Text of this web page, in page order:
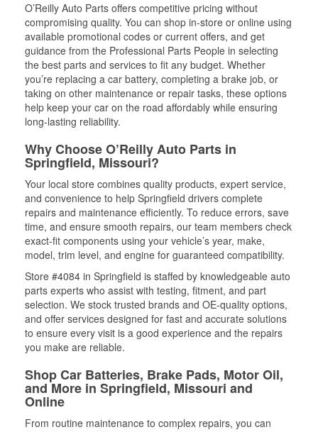
O’Reilly Auto Parts offers competitive pricing without
compromising quality. You can shop in-store or online using
available promotional codes or current offers, and get
guidance from the Professional Parts People in selecting
the best parts and services to fit any budget. Whether
you’re replacing a car battery, completing a brake job, or
taking on other maintenance or repair tasks, these options
help keep your car on the road affordably while ensuring
long-lasting reliability.
Why Choose O’Reilly Auto Parts in
Springfield, Missouri?
Your local store combines quality products, expert service,
and convenience to help Springfield drivers complete
repairs and maintenance efficiently. To reduce errors, save
time, and ensure smooth repairs, our team members check
exact-fit components using your vehicle’s year, make,
model, trim level, and engine for guaranteed compatibility.
Store #4084 in Springfield is staffed by knowledgeable auto
parts experts who assist with testing, fitment, and part
selection. We stock trusted brands and OE-quality options,
and offer services designed for fast and accurate solutions
to ensure every visit is a good experience and the repairs
you make are reliable.
Shop Car Batteries, Brake Pads, Motor Oil,
and More in Springfield, Missouri and
Online
From routine maintenance to complex repairs, you can